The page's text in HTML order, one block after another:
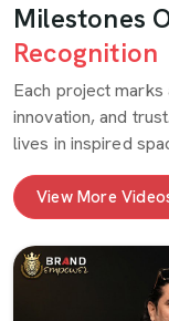
Milestones
Recognition
Each project
innovation, and
lives in inspired
View More